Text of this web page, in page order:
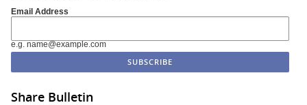
Email Address
e.g. name@example.com
Share Bulletin